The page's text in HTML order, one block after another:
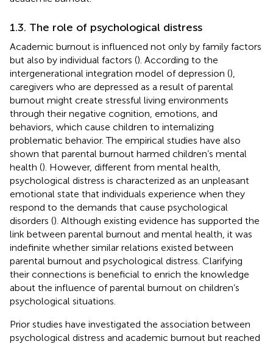
1.3. The role of psychological distress
Academic burnout is influenced not only by family factors
but also by individual factors (). According to the
intergenerational integration model of depression (),
caregivers who are depressed as a result of parental
burnout might create stressful living environments
through their negative cognition, emotions, and
behaviors, which cause children to internalizing
problematic behavior. The empirical studies have also
shown that parental burnout harmed children’s mental
health (). However, different from mental health,
psychological distress is characterized as an unpleasant
emotional state that individuals experience when they
respond to the demands that cause psychological
disorders (). Although existing evidence has supported the
link between parental burnout and mental health, it was
indefinite whether similar relations existed between
parental burnout and psychological distress. Clarifying
their connections is beneficial to enrich the knowledge
about the influence of parental burnout on children’s
psychological situations.
Prior studies have investigated the association between
psychological distress and academic burnout but reached